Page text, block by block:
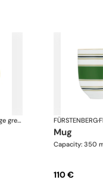
Fluen heritage green FÜRSTENBERG·
mug
Capacity: 350
110 €